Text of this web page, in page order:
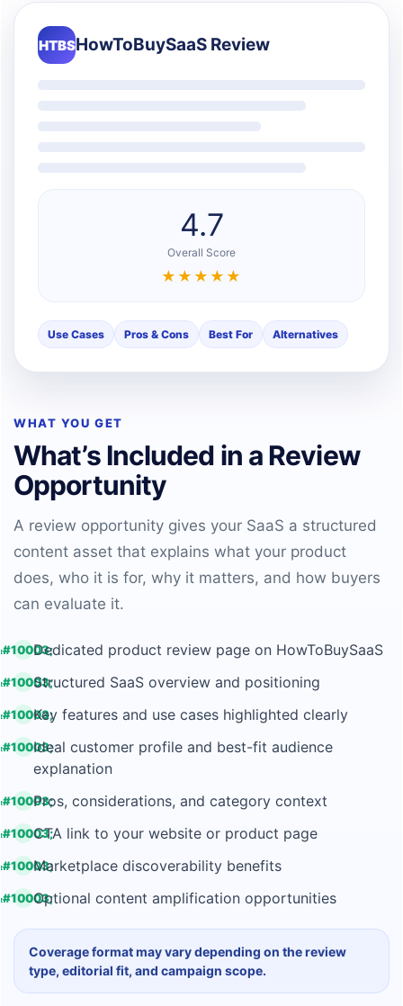
HTBSHowToBuySaaS Review
4.7
Overall Score
★★★★★
Use Cases Pros & Cons Best For Alternatives
WHAT YOU GET
What’s Included in a Review
Opportunity
A review opportunity gives your SaaS a structured
content asset that explains what your product
does, who it is for, why it matters, and how buyers
can evaluate it.
Dedicated product review page on HowToBuySaaS
Structured SaaS overview and positioning
Key features and use cases highlighted clearly
Ideal customer profile and best-fit audience
explanation
Pros, considerations, and category context
CTA link to your website or product page
Marketplace discoverability benefits
Optional content amplification opportunities
Coverage format may vary depending on the review
type, editorial fit, and campaign scope.